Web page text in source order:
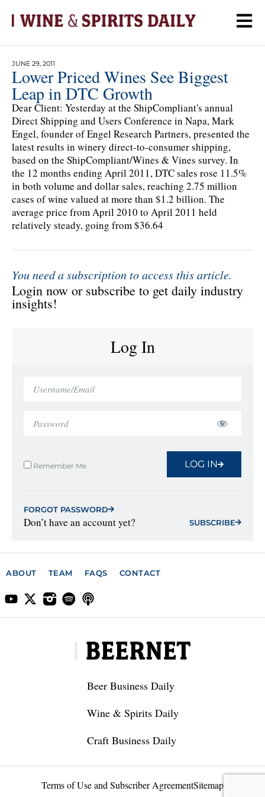
JUNE 29, 2011
Lower Priced Wines See Biggest
Leap in DTC Growth
Dear Client: Yesterday at the ShipCompliant's annual
Direct Shipping and Users Conference in Napa, Mark
Engel, founder of Engel Research Partners, presented the
latest results in winery direct-to-consumer shipping,
based on the ShipCompliant/Wines & Vines survey. In
the 12 months ending April 2011, DTC sales rose 11.5%
in both volume and dollar sales, reaching 2.75 million
cases of wine valued at more than $1.2 billion. The
average price from April 2010 to April 2011 held
relatively steady, going from $36.64
You need a subscription to access this article.
Login now or subscribe to get daily industry
insights!
Log In
Remember Me LOG IN
FORGOT PASSWORD
Don’t have an account yet? SUBSCRIBE
ABOUT TEAM FAQS CONTACT
Beer Business Daily
Wine & Spirits Daily
Craft Business Daily
Terms of Use and Subscriber AgreementSitemap